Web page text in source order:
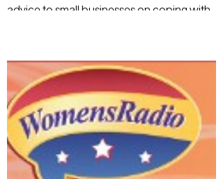
advice to small businesses on coping with